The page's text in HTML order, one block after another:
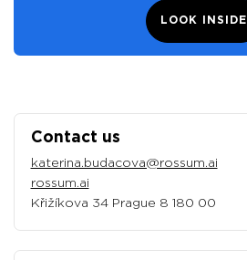
LOOK INSIDE
Contact us
katerina.budacova@rossum.ai
rossum.ai
Křižíkova 34 Prague 8 180 00